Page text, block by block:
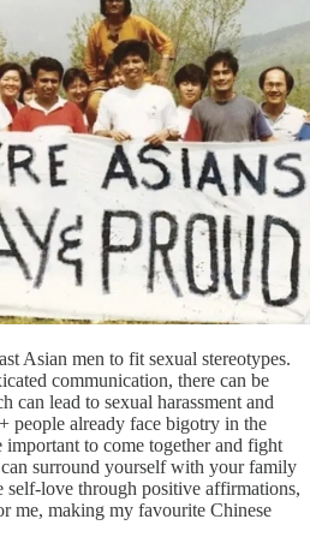
Asian men to fit sexual stereotypes.
communication, there can be
can lead to sexual harassment and
already face bigotry in the
to come together and fight
surround yourself with your family
love through positive affirmations,
me, making my favourite Chinese